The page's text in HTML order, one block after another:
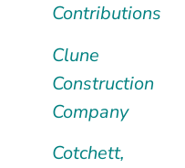
Contributions
Clune
Construction
Company
Cotchett,